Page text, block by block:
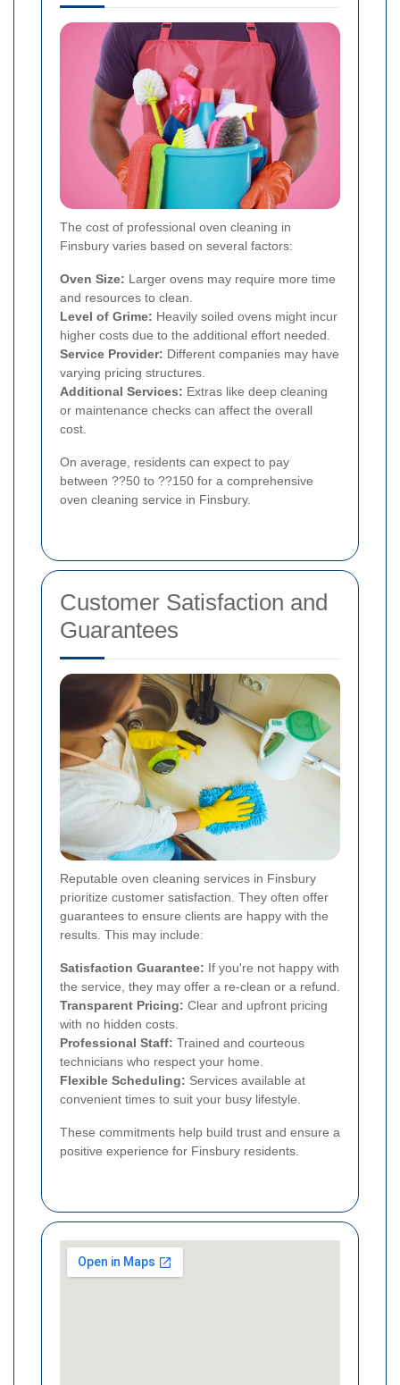
The cost of professional oven cleaning in
Finsbury varies based on several factors:
Oven Size: Larger ovens may require more time
and resources to clean.
Level of Grime: Heavily soiled ovens might incur
higher costs due to the additional effort needed.
Service Provider: Different companies may have
varying pricing structures.
Additional Services: Extras like deep cleaning
or maintenance checks can affect the overall
cost.
On average, residents can expect to pay
between ??50 to ??150 for a comprehensive
oven cleaning service in Finsbury.
Customer Satisfaction and
Guarantees
Reputable oven cleaning services in Finsbury
prioritize customer satisfaction. They often offer
guarantees to ensure clients are happy with the
results. This may include:
Satisfaction Guarantee: If you're not happy with
the service, they may offer a re-clean or a refund.
Transparent Pricing: Clear and upfront pricing
with no hidden costs.
Professional Staff: Trained and courteous
technicians who respect your home.
Flexible Scheduling: Services available at
convenient times to suit your busy lifestyle.
These commitments help build trust and ensure a
positive experience for Finsbury residents.